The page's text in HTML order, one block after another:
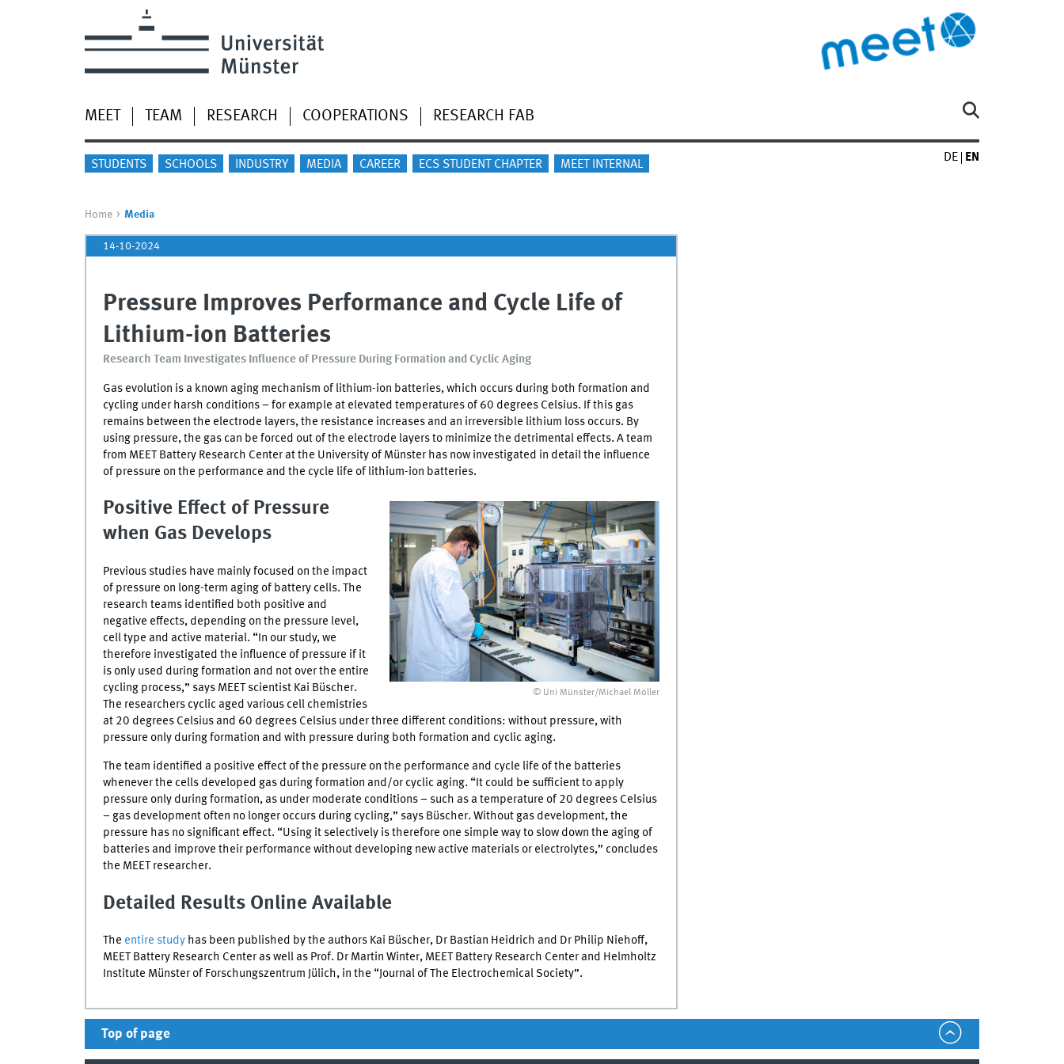
MEET TEAM RESEARCH COOPERATIONS RESEARCH FAB
STUDENTS SCHOOLS INDUSTRY MEDIA CAREER ECS STUDENT CHAPTER MEET INTERNAL
DE EN
Home Media
14-10-2024
Pressure Improves Performance and Cycle Life of
Lithium-ion Batteries
Research Team Investigates Influence of Pressure During Formation and Cyclic Aging
Gas evolution is a known aging mechanism of lithium-ion batteries, which occurs during both formation and
cycling under harsh conditions – for example at elevated temperatures of 60 degrees Celsius. If this gas
remains between the electrode layers, the resistance increases and an irreversible lithium loss occurs. By
using pressure, the gas can be forced out of the electrode layers to minimize the detrimental effects. A team
from MEETBattery Research Center at the University of Münster has now investigated in detail the influence
of pressure on the performance and the cycle life of lithium-ion batteries.
© Uni Münster/Michael Möller
Positive Effect of Pressure
when Gas Develops
Previous studies have mainly focused on the impact
of pressure on long-term aging of battery cells. The
research teams identified both positive and
negative effects, depending on the pressure level,
cell type and active material. “In our study, we
therefore investigated the influence of pressure if it
is only used during formation and not over the entire
cycling process,” says MEETscientist Kai Büscher.
The researchers cyclic aged various cell chemistries
at 20 degrees Celsius and 60 degrees Celsius under three different conditions: without pressure, with
pressure only during formation and with pressure during both formation and cyclic aging.
The team identified a positive effect of the pressure on the performance and cycle life of the batteries
whenever the cells developed gas during formation and/or cyclic aging. “It could be sufficient to apply
pressure only during formation, as under moderate conditions – such as a temperature of 20 degrees Celsius
– gas development often no longer occurs during cycling,” says Büscher. Without gas development, the
pressure has no significant effect. “Using it selectively is therefore one simple way to slow down the aging of
batteries and improve their performance without developing new active materials or electrolytes,” concludes
the MEETresearcher.
Detailed Results Online Available
The entire studyhas been published by the authors Kai Büscher, Dr Bastian Heidrich and Dr Philip Niehoff,
MEETBattery Research Center as well as Prof. Dr Martin Winter, MEETBattery Research Center and Helmholtz
Institute Münster of Forschungszentrum Jülich, in the “Journal of The Electrochemical Society”.
Top of page